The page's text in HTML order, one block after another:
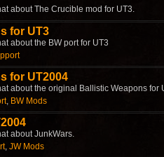
about The Crucible mod for UT3.
for UT3
about the BW port for UT3
for UT2004
about the original Ballistic Weapons for
, BW Mods
about JunkWars.
, JW Mods